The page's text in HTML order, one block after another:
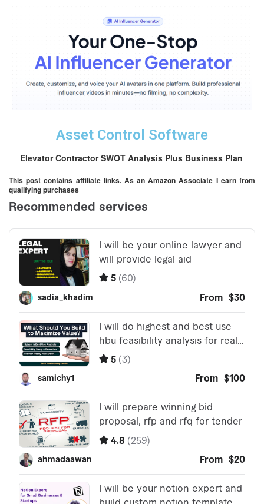
Asset Control Software
Elevator Contractor SWOT Analysis Plus Business Plan
This post contains affiliate links. As an Amazon Associate I earn from
qualifying purchases